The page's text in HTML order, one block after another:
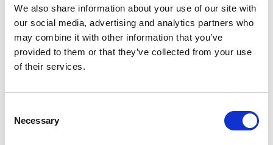
We also share information about your use of our site with
our social media, advertising and analytics partners who
may combine it with other information that you’ve
provided to them or that they’ve collected from your use
of their services.
Selection
Necessary
CloseThose with delegated
responsibility; the SAR subgroup
or similar